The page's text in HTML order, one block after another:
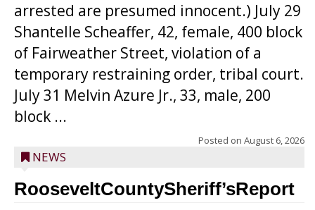
arrested are presumed innocent.) July 29
Shantelle Scheaffer, 42, female, 400 block
of Fairweather Street, violation of a
temporary restraining order, tribal court.
July 31 Melvin Azure Jr., 33, male, 200
block ...
Posted on August 6, 2026
NEWS
RooseveltCountySheriff’sReport